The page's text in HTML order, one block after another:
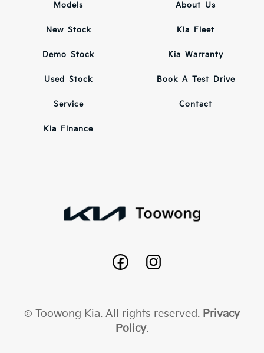
Models
New Stock
Demo Stock
Used Stock
Service
Kia Finance
About Us
Kia Fleet
Kia Warranty
Book A Test Drive
Contact
© Toowong Kia. All rights reserved. Privacy
Policy.